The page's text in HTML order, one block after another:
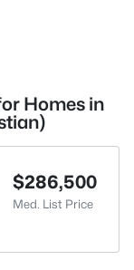
Homes in
$286,500
Med. List Price